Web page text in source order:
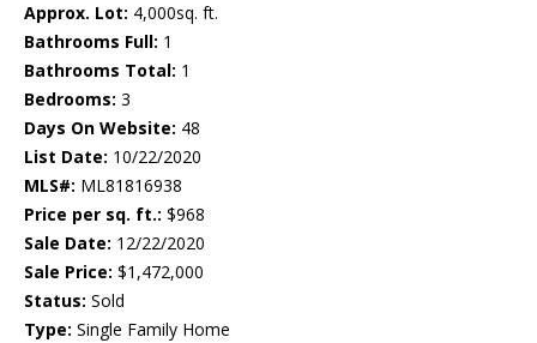
Approx. Lot: 4,000sq. ft.
Bathrooms Full: 1
Bathrooms Total: 1
Bedrooms: 3
Days On Website: 48
List Date: 10/22/2020
MLS#: ML81816938
Price per sq. ft.: $968
Sale Date: 12/22/2020
Sale Price: $1,472,000
Status: Sold
Type: Single Family Home